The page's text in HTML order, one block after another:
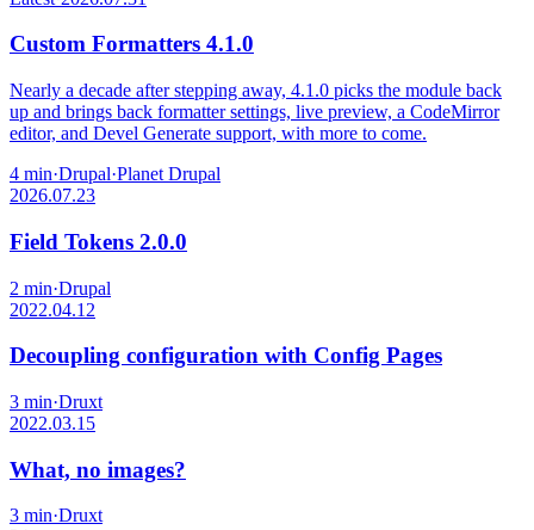
Custom Formatters 4.1.0
Nearly a decade after stepping away, 4.1.0 picks the module back
up and brings back formatter settings, live preview, a CodeMirror
editor, and Devel Generate support, with more to come.
4 min·Drupal·Planet Drupal
2026.07.23
Field Tokens 2.0.0
2 min·Drupal
2022.04.12
Decoupling configuration with Config Pages
3 min·Druxt
2022.03.15
What, no images?
3 min·Druxt